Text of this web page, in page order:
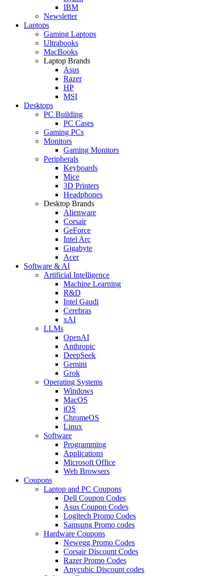
IBM
Newsletter
Laptops
Gaming Laptops
Ultrabooks
MacBooks
Laptop Brands
Asus
Razer
HP
MSI
Desktops
PC Building
PC Cases
Gaming PCs
Monitors
Gaming Monitors
Peripherals
Keyboards
Mice
3D Printers
Headphones
Desktop Brands
Alienware
Corsair
GeForce
Intel Arc
Gigabyte
Acer
Software & AI
Artificial Intelligence
Machine Learning
R&D
Intel Gaudi
Cerebras
xAI
LLMs
OpenAI
Anthropic
DeepSeek
Gemini
Grok
Operating Systems
Windows
MacOS
iOS
ChromeOS
Linux
Software
Programming
Applications
Microsoft Office
Web Browsers
Coupons
Laptop and PC Coupons
Dell Coupon Codes
Asus Coupon Codes
Logitech Promo Codes
Samsung Promo codes
Hardware Coupons
Newegg Promo Codes
Corsair Discount Codes
Razer Promo Codes
Anycubic Discount codes